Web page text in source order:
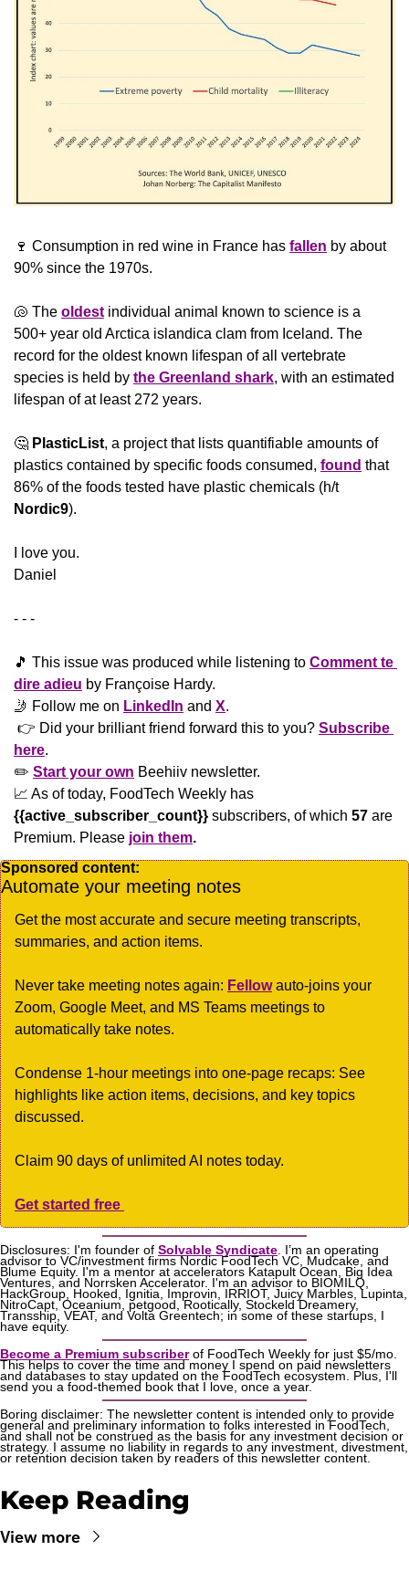
🍷 Consumption in red wine in France has fallen by about
90% since the 1970s.
🐚 The oldest individual animal known to science is a
500+ year old Arctica islandica clam from Iceland. The
record for the oldest known lifespan of all vertebrate
species is held by the Greenland shark, with an estimated
lifespan of at least 272 years.
🤔 PlasticList, a project that lists quantifiable amounts of
plastics contained by specific foods consumed, found that
86% of the foods tested have plastic chemicals (h/t
Nordic9).
​I love you.
Daniel
- - -
🎵 This issue was produced while listening to Comment te
dire adieu by Françoise Hardy.
🤳 Follow me on LinkedIn and X.
👉 Did your brilliant friend forward this to you? Subscribe
here.
✏️ Start your own Beehiiv newsletter.
📈
{{active_subscriber_count}} subscribers, of which 57 are
Premium. Please join them.
Sponsored content:
Automate your meeting notes
Get the most accurate and secure meeting transcripts,
summaries, and action items.
Never take meeting notes again: Fellow auto-joins your
Zoom, Google Meet, and MS Teams meetings to
automatically take notes.
Condense 1-hour meetings into one-page recaps: See
highlights like action items, decisions, and key topics
discussed.
Claim 90 days of unlimited AI notes today.
Get started free
Disclosures: I'm founder of Solvable Syndicate . I’m an operating
advisor to VC/investment firms Nordic FoodTech VC, Mudcake, and
Blume Equity. I'm a mentor at accelerators Katapult Ocean, Big Idea
Ventures, and Norrsken Accelerator. I'm an advisor to BIOMILQ,
HackGroup, Hooked, Ignitia, Improvin, IRRIOT, Juicy Marbles, Lupinta,
NitroCapt, Oceanium, petgood, Rootically, Stockeld Dreamery,
Transship, VEAT, and Volta Greentech; in some of these startups, I
have equity.
Become a Premium subscriber of FoodTech Weekly for just $5/mo.
This helps to cover the time and money I spend on paid newsletters
and databases to stay updated on the FoodTech ecosystem. Plus, I'll
send you a food-themed book that I love, once a year.
Boring disclaimer: The newsletter content is intended only to provide
general and preliminary information to folks interested in FoodTech,
and shall not be construed as the basis for any investment decision or
strategy. I assume no liability in regards to any investment, divestment,
or retention decision taken by readers of this newsletter content.
Keep Reading
View more